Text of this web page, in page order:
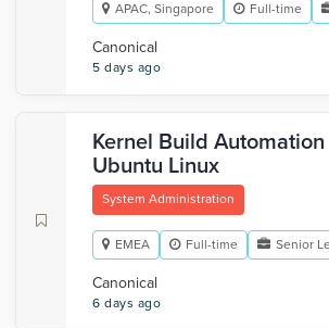
APAC, Singapore Full-time
Canonical
5 days ago
Kernel Build
Ubuntu Linux
System Administration
EMEA Full-time Senior
Canonical
6 days ago